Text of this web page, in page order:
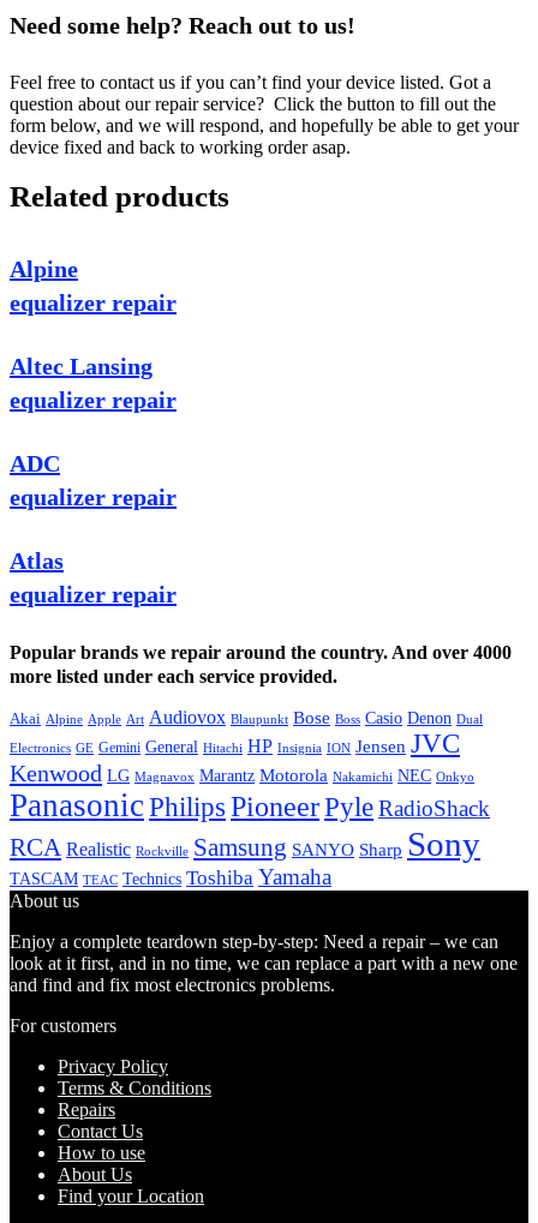
Need some help? Reach out to us!
Feel free to contact us if you can’t find your device listed. Got a
question about our repair service? Click the button to fill out the
form below, and we will respond, and hopefully be able to get your
device fixed and back to working order asap.
Related products
Alpine
equalizer repair
Altec Lansing
equalizer repair
ADC
equalizer repair
Atlas
equalizer repair
Popular brands we repair around the country. And over 4000
more listed under each service provided.
Akai Alpine Apple Art Audiovox Blaupunkt Bose Boss Casio Denon Dual
Electronics GE Gemini General Hitachi HP Insignia ION Jensen JVC
Kenwood LG Magnavox Marantz Motorola Nakamichi NEC Onkyo
PanasonicPhilips PioneerPyleRadioShack
RCA Realistic Rockville Samsung SANYO Sharp Sony
TASCAM TEAC Technics Toshiba Yamaha
About us
Enjoy a complete teardown step-by-step: Need a repair – we can
look at it first, and in no time, we can replace a part with a new one
and find and fix most electronics problems.
For customers
Privacy Policy
Terms & Conditions
Repairs
Contact Us
How to use
About Us
Find your Location